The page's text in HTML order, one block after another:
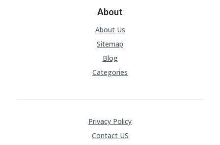
About
About Us
Sitemap
Blog
Categories
Privacy Policy
Contact US